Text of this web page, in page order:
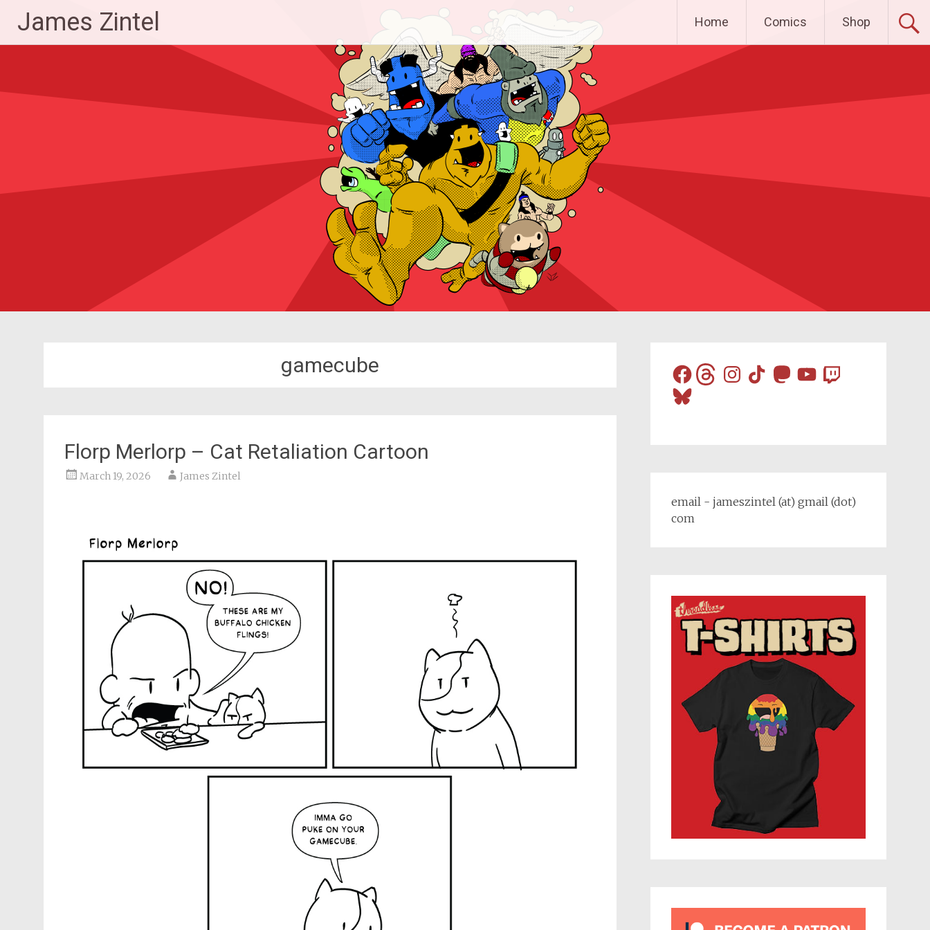
content
James Zintel Home Comics Shop
gamecube
Florp Merlorp – Cat Retaliation Cartoon
March 19, 2026 James Zintel
FacebookThreadsInstagram
TikTokMastodon
YouTube
Twitch
Bluesky
email - jameszintel (at) gmail (dot)
com